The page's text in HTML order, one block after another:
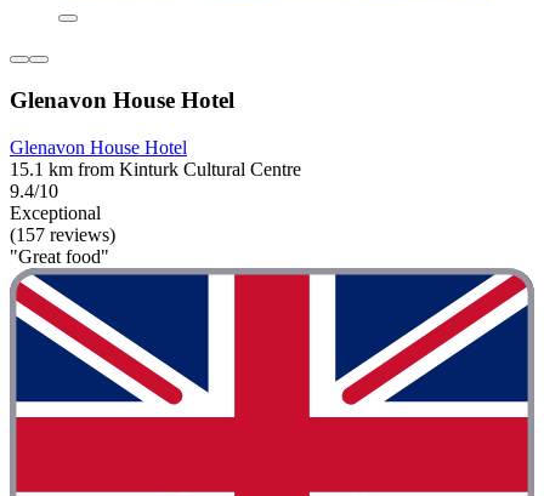
Glenavon House Hotel
Glenavon House Hotel
15.1 km from Kinturk Cultural Centre
9.4/10
Exceptional
(157 reviews)
"Great food"